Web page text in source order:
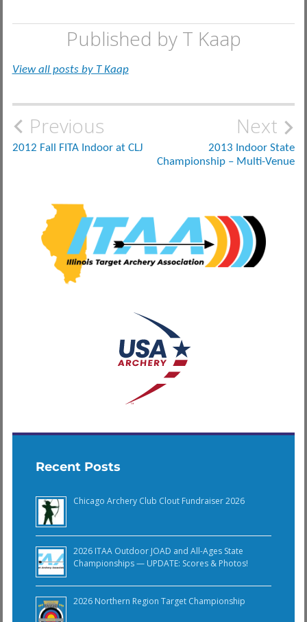
Published by T Kaap
View all posts by T Kaap
Post
navigation
Previous
2012 Fall FITA Indoor at CLJ
Next
2013 Indoor State
Championship – Multi-Venue
Recent Posts
Chicago Archery Club Clout Fundraiser 2026
2026 ITAA Outdoor JOAD and All-Ages State
Championships — UPDATE: Scores & Photos!
2026 Northern Region Target Championship